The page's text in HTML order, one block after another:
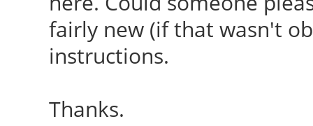
fairly new (if that wasn't
instructions.
Thanks.